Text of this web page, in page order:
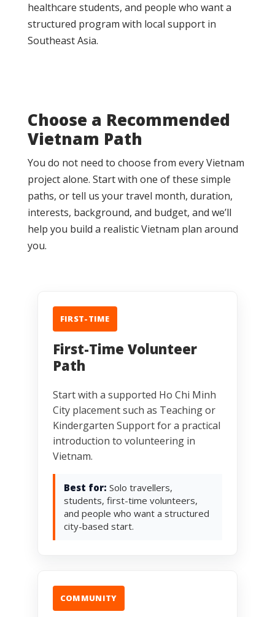
healthcare students, and people who want a
structured program with local support in
Southeast Asia.
Choose a Recommended
Vietnam Path
You do not need to choose from every Vietnam
project alone. Start with one of these simple
paths, or tell us your travel month, duration,
interests, background, and budget, and we’ll
help you build a realistic Vietnam plan around
you.
FIRST-TIME
First-Time Volunteer
Path
Start with a supported Ho Chi Minh
City placement such as Teaching or
Kindergarten Support for a practical
introduction to volunteering in
Vietnam.
Best for: Solo travellers,
students, first-time volunteers,
and people who want a structured
city-based start.
COMMUNITY